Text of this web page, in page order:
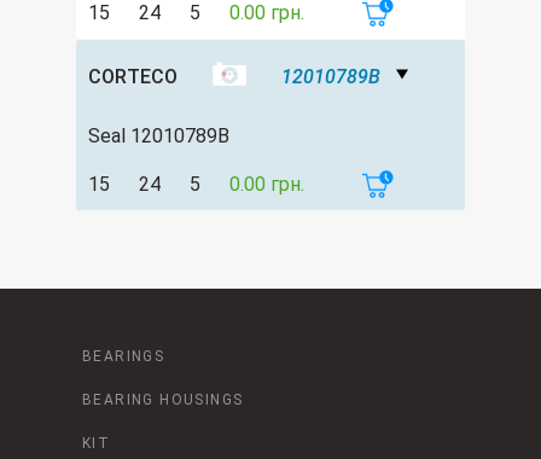
15 24 5 0.00 грн.
CORTECO 12010789B
Seal 12010789B
15 24 5 0.00 грн.
BEARINGS
BEARING HOUSINGS
KIT